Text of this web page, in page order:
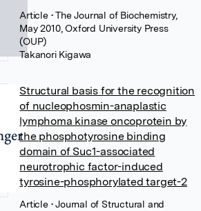
Article • The Journal of Biochemistry,
May 2010, Oxford University Press
(OUP)
Takanori Kigawa
Structural basis for the recognition
of nucleophosmin-anaplastic
lymphoma kinase oncoprotein by
the phosphotyrosine binding
domain of Suc1-associated
neurotrophic factor-induced
tyrosine-phosphorylated target-2
Article • Journal of Structural and